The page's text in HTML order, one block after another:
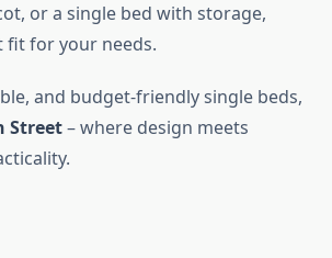
or a single bed with storage,
fit for your needs.
and budget-friendly single beds,
Street– where design meets